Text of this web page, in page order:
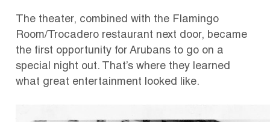
The theater, combined with the Flamingo
Room/Trocadero restaurant next door, became
the first opportunity for Arubans to go on a
special night out. That’s where they learned
what great entertainment looked like.